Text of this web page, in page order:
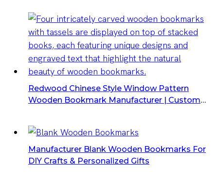
Redwood Chinese Style Window Pattern
Wooden Bookmark Manufacturer | Custom
Manufacturer Blank Wooden Bookmarks For
DIY Crafts & Personalized Gifts